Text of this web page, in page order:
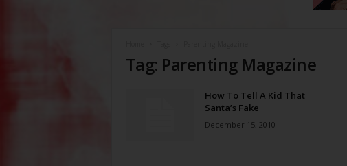
Tag: Parenting Magazine
How To Tell A Kid That
Santa’s Fake
December 15, 2010